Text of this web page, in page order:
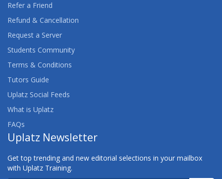
Refer a Friend
Refund & Cancellation
Request a Server
Students Community
Terms & Conditions
Tutors Guide
Uplatz Social Feeds
What is Uplatz
FAQs
Uplatz Newsletter
Get top trending and new editorial selections in your mailbox
with Uplatz Training.